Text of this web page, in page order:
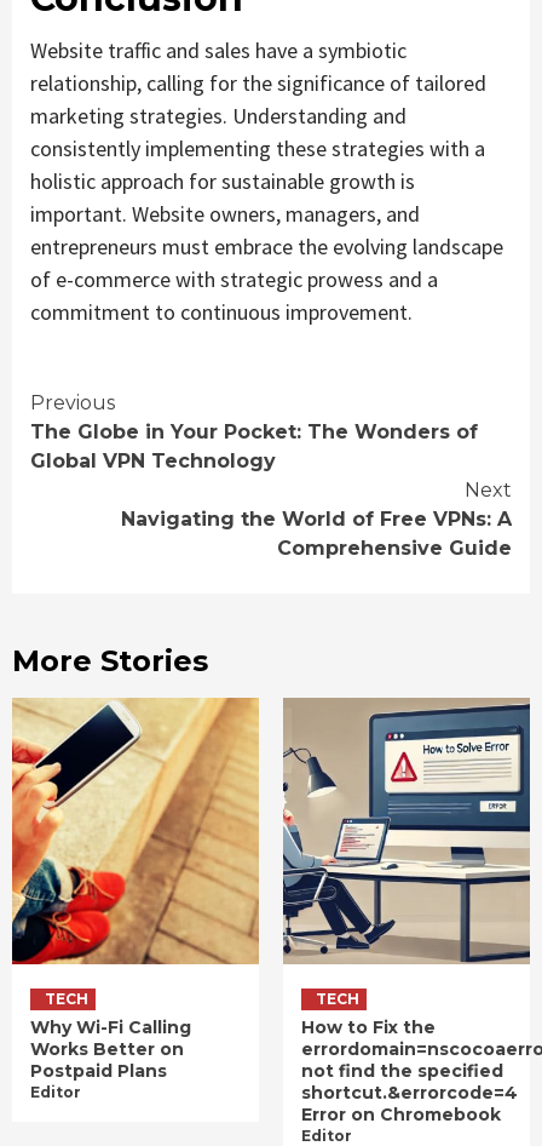
Website traffic and sales have a symbiotic
relationship, calling for the significance of tailored
marketing strategies. Understanding and
consistently implementing these strategies with a
holistic approach for sustainable growth is
important. Website owners, managers, and
entrepreneurs must embrace the evolving landscape
of e-commerce with strategic prowess and a
commitment to continuous improvement.
Continue
Reading
Previous
The Globe in Your Pocket: The Wonders of
Global VPN Technology
Next
Navigating the World of Free VPNs: A
Comprehensive Guide
More Stories
TECH
Why Wi-Fi Calling
Works Better on
Postpaid Plans
Editor
TECH
How to Fix the
not find the specified
shortcut.&errorcode=4
Error on Chromebook
Editor